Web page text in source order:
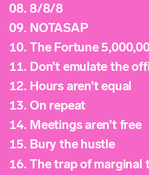
08. 8/8/8
09. NOTASAP
10. The Fortune
11. Don’t emulate the
12. Hours aren’t equal
13. On repeat
14. Meetings aren’t free
15. Bury the hustle
16. The trap of marginal